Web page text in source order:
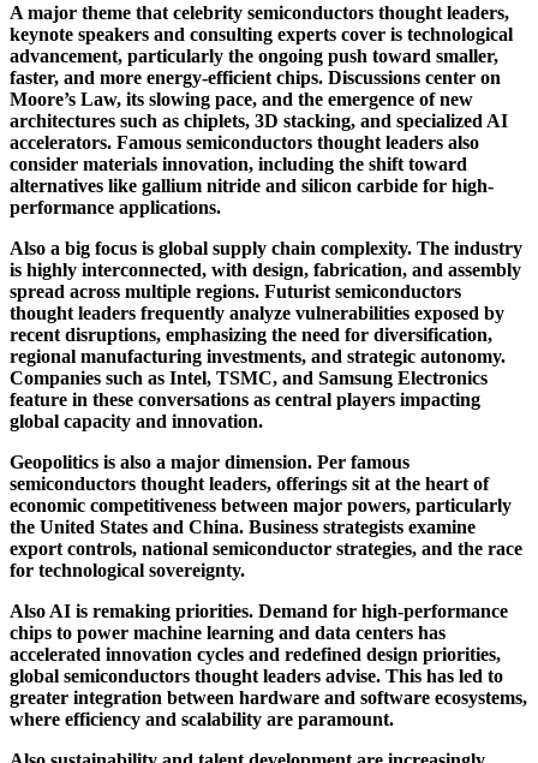
A major theme that celebrity semiconductors thought leaders,
keynote speakers and consulting experts cover is technological
advancement, particularly the ongoing push toward smaller,
faster, and more energy-efficient chips. Discussions center on
Moore’s Law, its slowing pace, and the emergence of new
architectures such as chiplets, 3D stacking, and specialized AI
accelerators. Famous semiconductors thought leaders also
consider materials innovation, including the shift toward
alternatives like gallium nitride and silicon carbide for high-
performance applications.
Also a big focus is global supply chain complexity. The industry
is highly interconnected, with design, fabrication, and assembly
spread across multiple regions. Futurist semiconductors
thought leaders frequently analyze vulnerabilities exposed by
recent disruptions, emphasizing the need for diversification,
regional manufacturing investments, and strategic autonomy.
Companies such as Intel, TSMC, and Samsung Electronics
feature in these conversations as central players impacting
global capacity and innovation.
Geopolitics is also a major dimension. Per famous
semiconductors thought leaders, offerings sit at the heart of
economic competitiveness between major powers, particularly
the United States and China. Business strategists examine
export controls, national semiconductor strategies, and the race
for technological sovereignty.
Also AI is remaking priorities. Demand for high-performance
chips to power machine learning and data centers has
accelerated innovation cycles and redefined design priorities,
global semiconductors thought leaders advise. This has led to
greater integration between hardware and software ecosystems,
where efficiency and scalability are paramount.